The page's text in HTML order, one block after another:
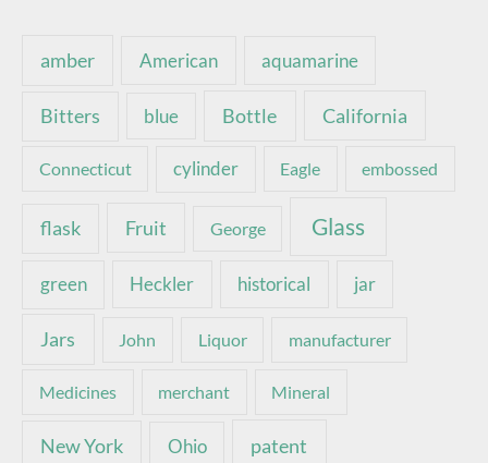
amber American aquamarine
Bitters blue Bottle California
Connecticut cylinder Eagle embossed
flask Fruit George Glass
green Heckler historical jar
Jars John Liquor manufacturer
Medicines merchant Mineral
New York Ohio patent